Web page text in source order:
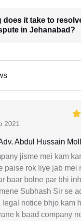
does it take to
in Jehanabad?
2021
Abdul Hussain
jisme mei kam
paise rok liye jab mei
baar bolne par bhi
Subhash Sir se
notice bhjo kam
k baad company